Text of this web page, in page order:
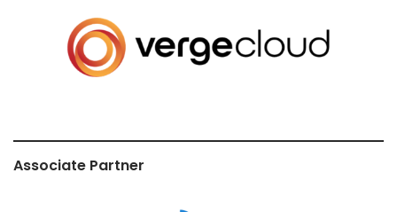
Associate Partner